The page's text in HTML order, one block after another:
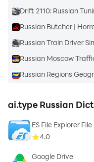
Drift 2110: Russian
Russian Butcher |
Russian Train Driver
Russian Moscow
Russian Regions
ai.type Russian
ES File Explorer
4.0
Google Drive